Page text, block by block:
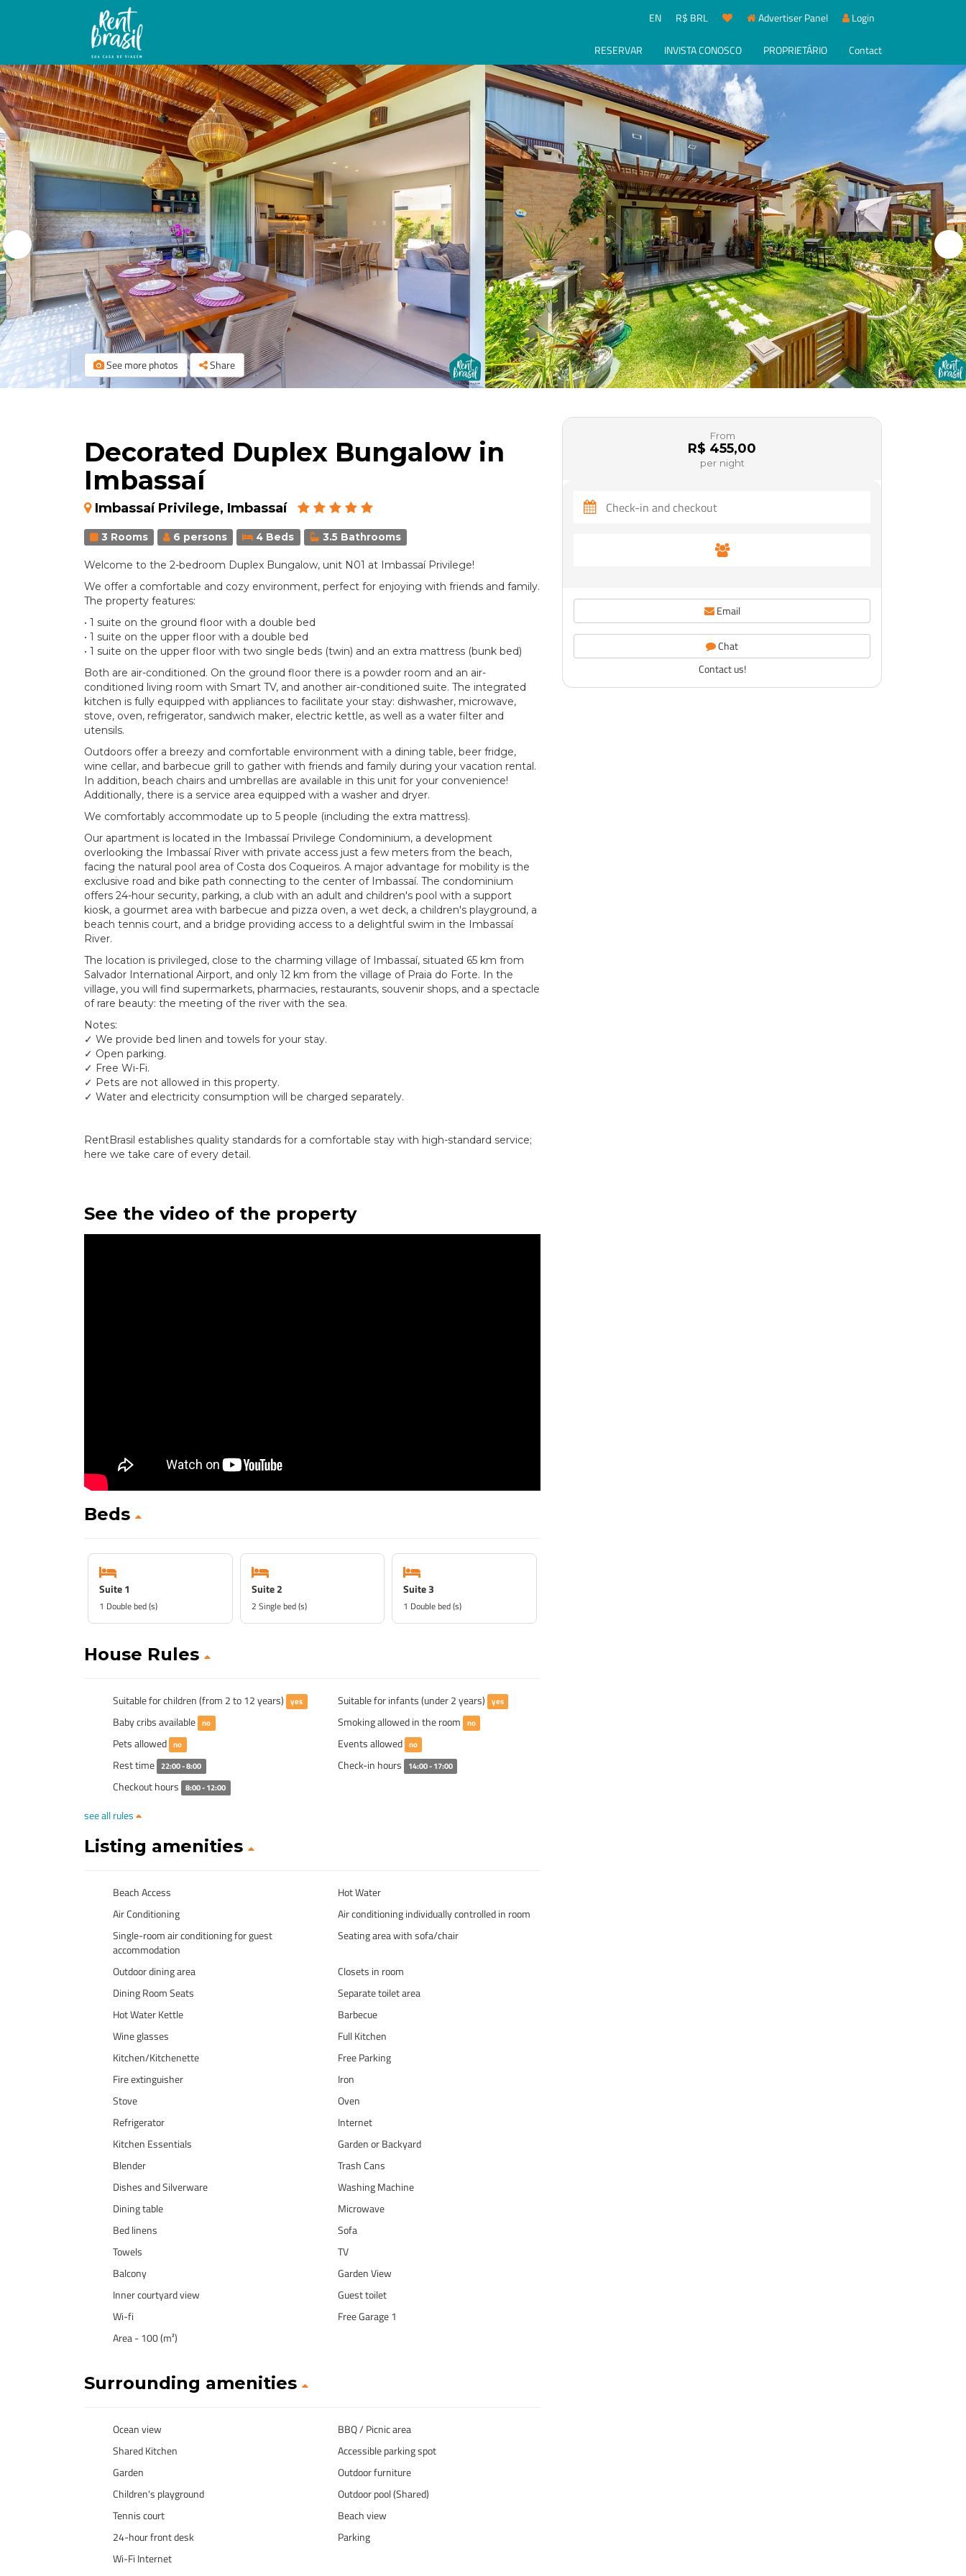
EN R$ BRL Advertiser Panel Login
RESERVAR INVISTA CONOSCO PROPRIETÁRIO Contact
See more photos Share
Decorated Duplex Bungalow in
Imbassaí
Imbassaí Privilege, Imbassaí
3 Rooms 6 persons 4 Beds 3.5 Bathrooms
Welcome to the 2-bedroom Duplex Bungalow, unit N01 at Imbassaí Privilege!
We offer a comfortable and cozy environment, perfect for enjoying with friends and family.
The property features:
• 1 suite on the ground floor with a double bed
• 1 suite on the upper floor with a double bed
• 1 suite on the upper floor with two single beds (twin) and an extra mattress (bunk bed)
Both are air-conditioned. On the ground floor there is a powder room and an air-
conditioned living room with Smart TV, and another air-conditioned suite. The integrated
kitchen is fully equipped with appliances to facilitate your stay: dishwasher, microwave,
stove, oven, refrigerator, sandwich maker, electric kettle, as well as a water filter and
utensils.
Outdoors offer a breezy and comfortable environment with a dining table, beer fridge,
wine cellar, and barbecue grill to gather with friends and family during your vacation rental.
In addition, beach chairs and umbrellas are available in this unit for your convenience!
Additionally, there is a service area equipped with a washer and dryer.
We comfortably accommodate up to 5 people (including the extra mattress).
Our apartment is located in the Imbassaí Privilege Condominium, a development
overlooking the Imbassaí River with private access just a few meters from the beach,
facing the natural pool area of ​​Costa dos Coqueiros. A major advantage for mobility is the
exclusive road and bike path connecting to the center of Imbassaí. The condominium
offers 24-hour security, parking, a club with an adult and children's pool with a support
kiosk, a gourmet area with barbecue and pizza oven, a wet deck, a children's playground, a
beach tennis court, and a bridge providing access to a delightful swim in the Imbassaí
River.
The location is privileged, close to the charming village of Imbassaí, situated 65 km from
Salvador International Airport, and only 12 km from the village of Praia do Forte. In the
village, you will find supermarkets, pharmacies, restaurants, souvenir shops, and a spectacle
of rare beauty: the meeting of the river with the sea.
Notes:
✓ We provide bed linen and towels for your stay.
✓ Open parking.
✓ Free Wi-Fi.
✓ Pets are not allowed in this property.
✓ Water and electricity consumption will be charged separately.
RentBrasil establishes quality standards for a comfortable stay with high-standard service;
here we take care of every detail.
See the video of the property
Beds
Suite 1
1 Double bed (s)
Suite 2
2 Single bed (s)
Suite 3
1 Double bed (s)
House Rules
Suitable for children (from 2 to 12 years) yes Suitable for infants (under 2 years) yes
Baby cribs available no Smoking allowed in the room no
Pets allowed no Events allowed no
Rest time 22:00 - 8:00 Check-in hours 14:00 - 17:00
Checkout hours 8:00 - 12:00
see all rules
Listing amenities
Beach Access
Hot Water
Air Conditioning
Air conditioning individually controlled in room
Single-room air conditioning for guest
accommodation
Seating area with sofa/chair
Outdoor dining area
Closets in room
Dining Room Seats
Separate toilet area
Hot Water Kettle
Barbecue
Wine glasses
Full Kitchen
Kitchen/Kitchenette
Free Parking
Fire extinguisher
Iron
Stove
Oven
Refrigerator
Internet
Kitchen Essentials
Garden or Backyard
Blender
Trash Cans
Dishes and Silverware
Washing Machine
Dining table
Microwave
Bed linens
Sofa
Towels
TV
Balcony
Garden View
Inner courtyard view
Guest toilet
Wi-fi
Free Garage 1
Area - 100 (m²)
Surrounding amenities
Ocean view
BBQ / Picnic area
Shared Kitchen
Accessible parking spot
Garden
Outdoor furniture
Children's playground
Outdoor pool (Shared)
Tennis court
Beach view
24-hour front desk
Parking
Wi-Fi Internet
From
R$ 455,00
per night
Email
Chat
Contact us!